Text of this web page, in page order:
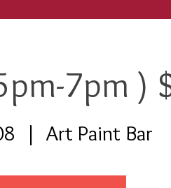
7pm )
  |
Art Paint Bar